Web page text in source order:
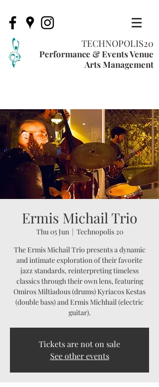
TECHNOPOLIS20
Performance & Events Venue
Arts Management
Ermis Michail Trio
Thu 05 Jun
  |
Technopolis 20
The Ermis Michail Trio presents a dynamic
and intimate exploration of their favorite
jazz standards, reinterpreting timeless
classics through their own lens, featuring
Omiros Miltiadous (drums) Kyriacos Kestas
(double bass) and Ermis Michhail (electric
guitar).
Tickets are not on sale
See other events